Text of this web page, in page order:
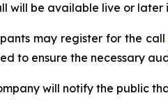
will be available live or later
may register for the call
to ensure the necessary
will notify the public